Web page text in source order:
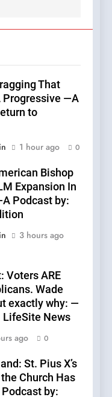
That
Progressive —A
to
1 hour ago 0
Bishop
Expansion In
Podcast by:
3 hours ago
Voters ARE
Wade
exactly why: —
LifeSite News
ago 0
St. Pius X’s
Church Has
by: